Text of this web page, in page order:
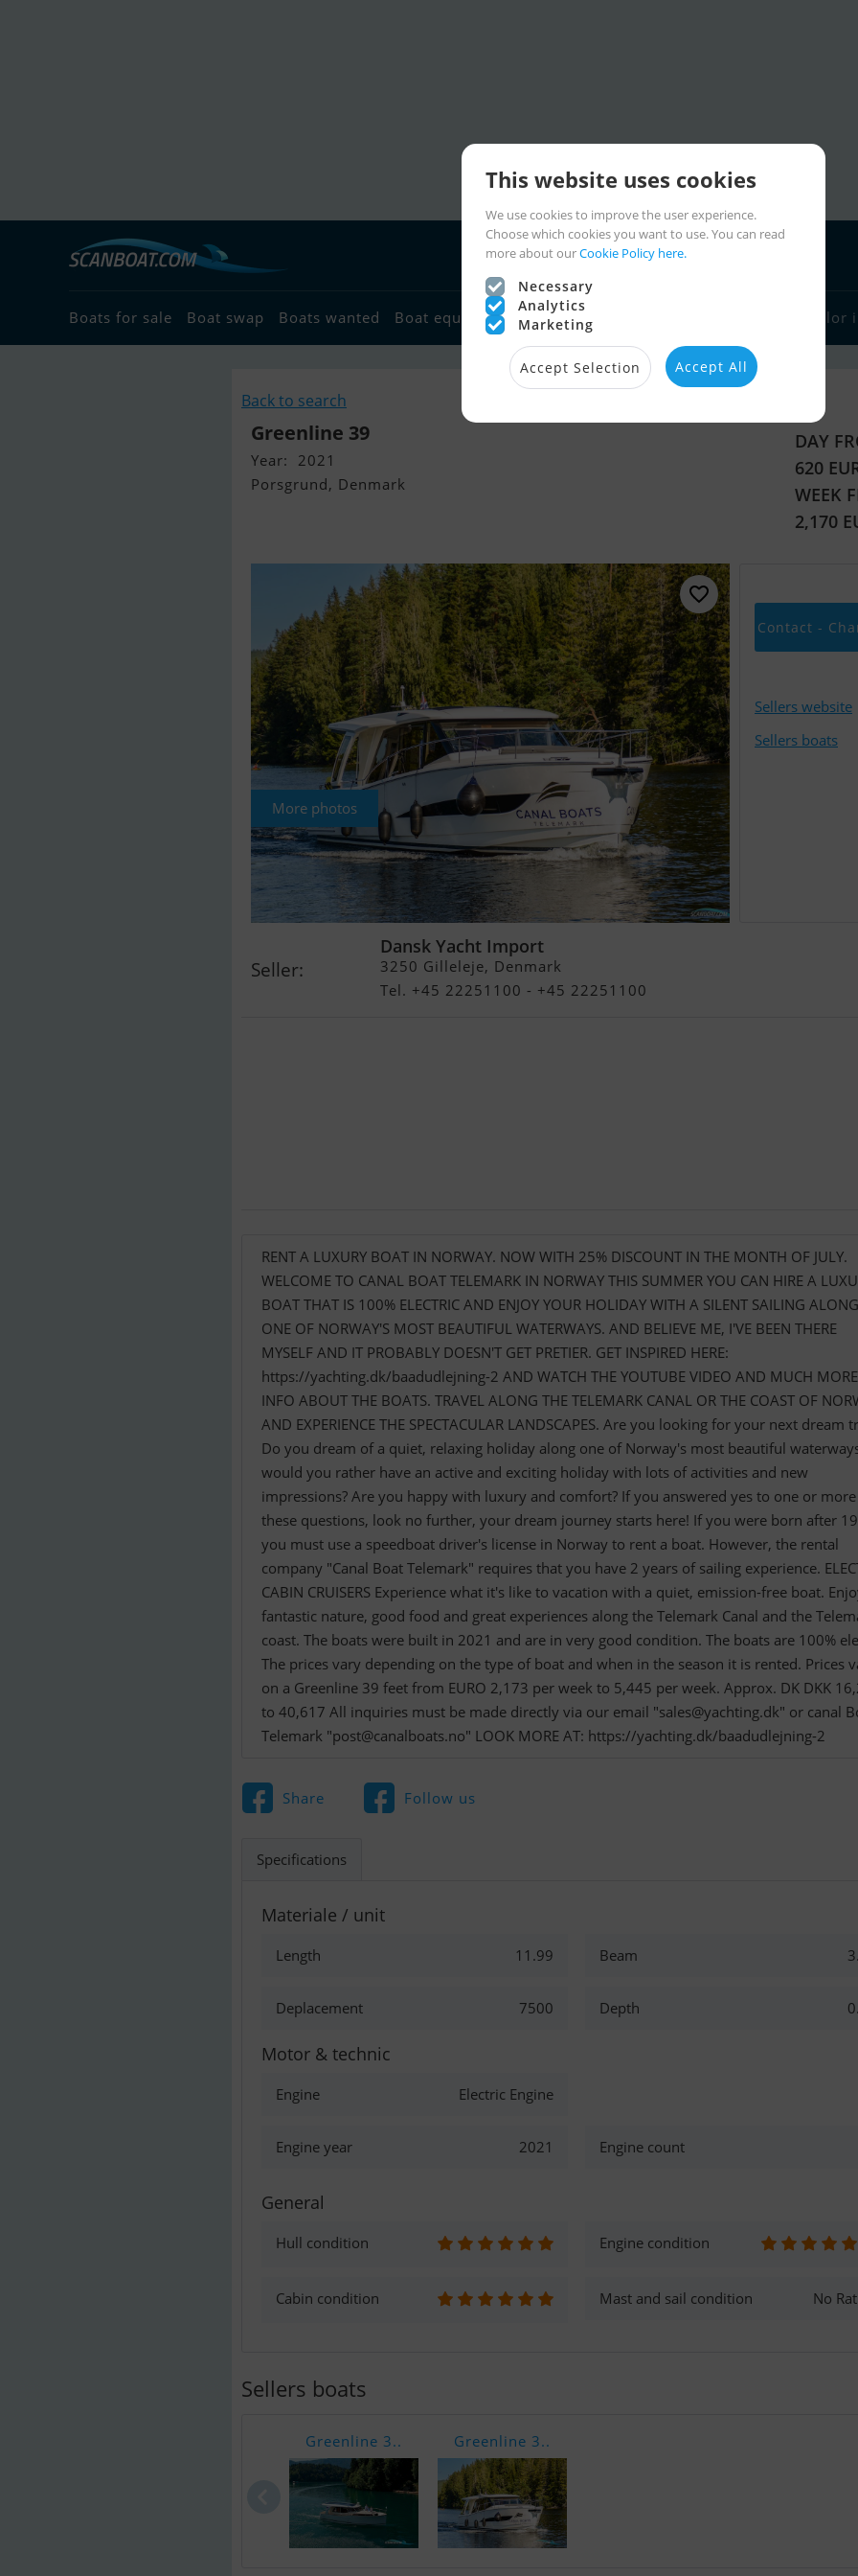
Boats for sale Boat swap Boats wanted Boat equipment Boat dealers Sailor
Back to search
Greenline 39
Year: 2021
Porsgrund, Denmark
DAY
620
WEEK
2,170
More photos
Contact -
Sellers website
Sellers boats
Seller:
Dansk Yacht Import
3250 Gilleleje, Denmark
Tel. +45 22251100 - +45 22251100
RENT A LUXURY BOAT IN NORWAY. NOW WITH 25% DISCOUNT IN THE MONTH OF JULY.
WELCOME TO CANAL BOAT TELEMARK IN NORWAY THIS SUMMER YOU CAN HIRE A
BOAT THAT IS 100% ELECTRIC AND ENJOY YOUR HOLIDAY WITH A SILENT SAILING ALONG
ONE OF NORWAY'S MOST BEAUTIFUL WATERWAYS. AND BELIEVE ME, I'VE BEEN THERE
MYSELF AND IT PROBABLY DOESN'T GET PRETIER. GET INSPIRED HERE:
https://yachting.dk/baadudlejning-2 AND WATCH THE YOUTUBE VIDEO AND MUCH MORE
INFO ABOUT THE BOATS. TRAVEL ALONG THE TELEMARK CANAL OR THE COAST OF
AND EXPERIENCE THE SPECTACULAR LANDSCAPES. Are you looking for your next dream
Do you dream of a quiet, relaxing holiday along one of Norway's most beautiful
would you rather have an active and exciting holiday with lots of activities and new
impressions? Are you happy with luxury and comfort? If you answered yes to one or
these questions, look no further, your dream journey starts here! If you were born after
you must use a speedboat driver's license in Norway to rent a boat. However, the rental
company "Canal Boat Telemark" requires that you have 2 years of sailing experience.
CABIN CRUISERS Experience what it's like to vacation with a quiet, emission-free boat.
fantastic nature, good food and great experiences along the Telemark Canal and the
coast. The boats were built in 2021 and are in very good condition. The boats are 100%
The prices vary depending on the type of boat and when in the season it is rented. Prices
on a Greenline 39 feet from EURO 2,173 per week to 5,445 per week. Approx. DK DKK
to 40,617 All inquiries must be made directly via our email "sales@yachting.dk" or canal
Telemark "post@canalboats.no" LOOK MORE AT: https://yachting.dk/baadudlejning-2
Share Follow us
Specifications
Materiale / unit
Length 11.99 Beam
Deplacement 7500 Depth
Motor & technic
Engine Electric Engine
Engine year 2021 Engine count
General
Hull condition Engine condition
Cabin condition Mast and sail condition No
Sellers boats
Greenline 3.. Greenline 3..
This website uses cookies
We use cookies to improve the user experience.
Choose which cookies you want to use. You can read
more about ourCookie Policy here.
Necessary
Analytics
Marketing
Accept Selection Accept All